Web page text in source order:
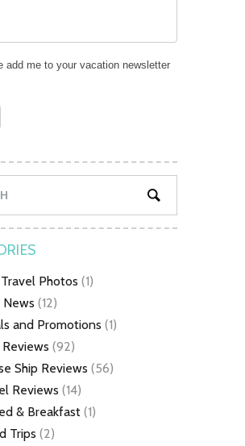
add me to your vacation newsletter
Photos (1)
News (12)
and Promotions (1)
(92)
Ship Reviews (56)
Reviews (14)
& Breakfast (1)
Trips (2)